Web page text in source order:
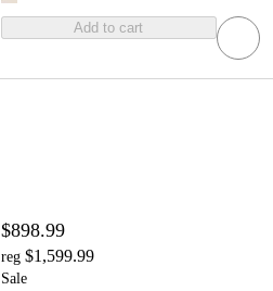
Add to cart
$898.99
reg $1,599.99
Sale